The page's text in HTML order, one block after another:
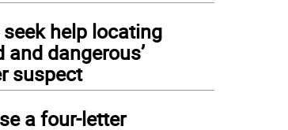
help locating
and dangerous’
suspect
a four-letter